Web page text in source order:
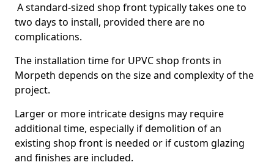
A standard-sized shop front typically takes one to
two days to install, provided there are no
complications.
The installation time for UPVC shop fronts in
Morpeth depends on the size and complexity of the
project.
Larger or more intricate designs may require
additional time, especially if demolition of an
existing shop front is needed or if custom glazing
and finishes are included.